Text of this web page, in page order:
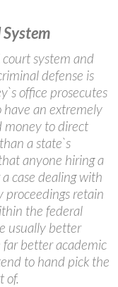
system and
defense is
office prosecutes
an extremely
money to direct
a state`s
anyone hiring a
case dealing with
proceedings retain
the federal
usually better
better academic
to hand pick the
of.